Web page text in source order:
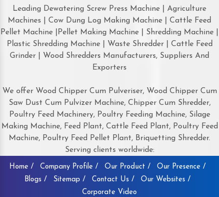
Leading Dewatering Screw Press Machine | Agriculture
Machines | Cow Dung Log Making Machine | Cattle Feed
Pellet Machine |Pellet Making Machine | Shredding Machine |
Plastic Shredding Machine | Waste Shredder | Cattle Feed
Grinder | Wood Shredders Manufacturers, Suppliers And
Exporters
We offer Wood Chipper Cum Pulveriser, Wood Chipper Cum
Saw Dust Cum Pulvizer Machine, Chipper Cum Shredder,
Poultry Feed Machinery, Poultry Feeding Machine, Silage
Making Machine, Feed Plant, Cattle Feed Plant, Poultry Feed
Machine, Poultry Feed Pellet Plant, Briquetting Shredder.
Serving clients worldwide:
Home / Company Profile / Our Product /
Our Presence /
Blogs /
Sitemap / Contact Us /
Our Websites /
Corporate Video